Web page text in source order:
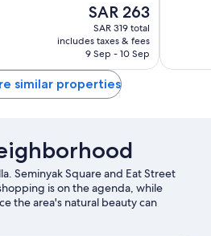
The
price
is
SAR 263
SAR 263
SAR 319 total
includes taxes & fees
9 Sep - 10 Sep
similar properties
Seminyak Square and Eat Street
is on the agenda, while
the area's natural beauty can
Canggu Beach. Looking to